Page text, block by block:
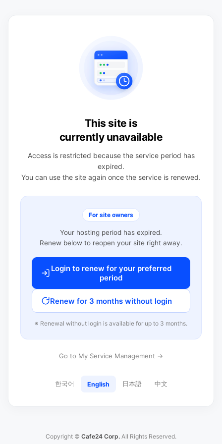
This site is
currently unavailable
Access is restricted because the service period has
expired.
You can use the site again once the service is renewed.
For site owners
Your hosting period has expired.
Renew below to reopen your site right away.
Login to renew for your preferred
period
Renew for 3 months without login
※ Renewal without login is available for up to 3 months.
Go to My Service Management →
한국어 English 日本語 中文
Copyright © Cafe24 Corp. All Rights Reserved.